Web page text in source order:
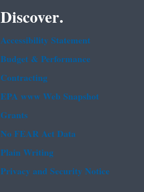
Discover.
Accessibility Statement
Budget & Performance
Contracting
EPA www Web Snapshot
Grants
No FEAR Act Data
Plain Writing
Privacy and Security Notice